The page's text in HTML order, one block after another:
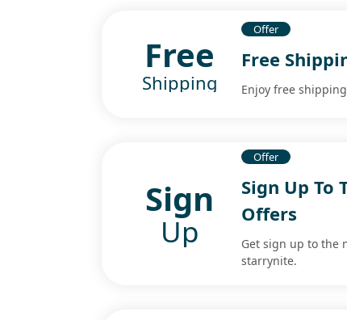
Free
Shipping
Offer
Free
Enjoy free
Sign
Up
Offer
Sign Up To
Offers
Get sign up to the
starrynite.